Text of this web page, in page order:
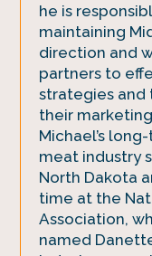
he is
maintaining
direction and
partners to
strategies
their
Michael’s
meat industry
North Dakota
time at the
Association,
named